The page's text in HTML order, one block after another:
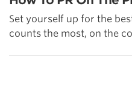
Set yourself up for the
counts the most, on the